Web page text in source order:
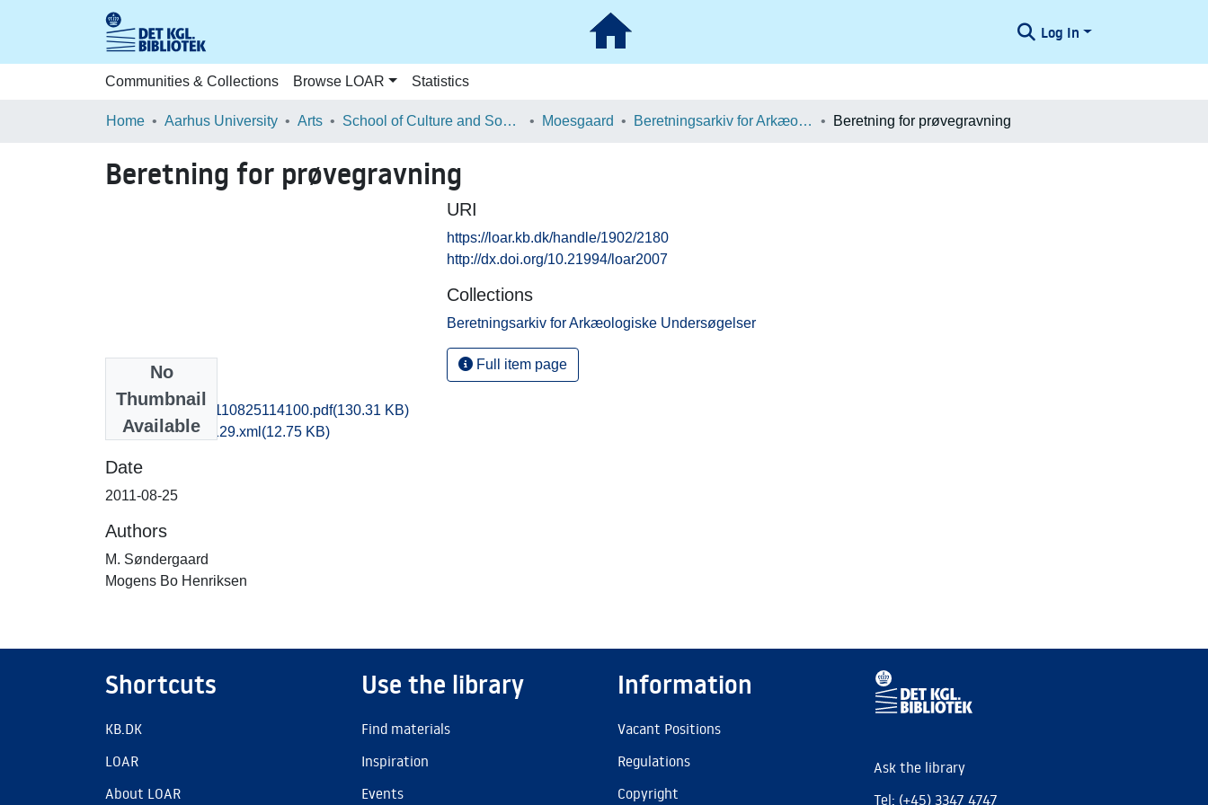
Log In
Communities & Collections Browse LOAR Statistics
Home Aarhus University Arts School of Culture and Society Moesgaard Beretningsarkiv for Arkæologiske Undersøgelser Beretning for prøvegravning
Beretning for prøvegravning
No
Thumbnail
Available
obm1mohe_20110825114100.pdf(130.31 KB)
recordxml_item_129.xml (12.75 KB)
Date
2011-08-25
Authors
M. Søndergaard
Mogens Bo Henriksen
URI
https://loar.kb.dk/handle/1902/2180
http://dx.doi.org/10.21994/loar2007
Collections
Beretningsarkiv for Arkæologiske Undersøgelser
Full item page
Shortcuts
KB.DK
LOAR
About LOAR
Use the library
Find materials
Inspiration
Events
Information
Vacant Positions
Regulations
Copyright
Ask the library
Tel: (+45) 3347 4747